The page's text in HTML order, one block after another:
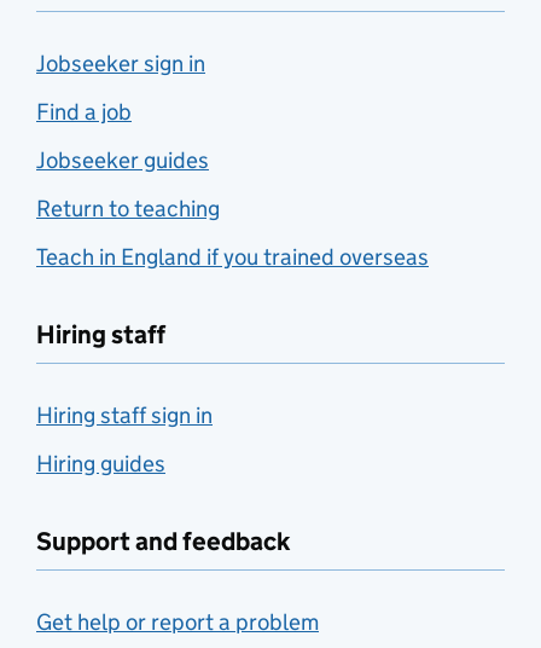
Jobseeker sign in
Find a job
Jobseeker guides
Return to teaching
Teach in England if you trained overseas
Hiring staff
Hiring staff sign in
Hiring guides
Support and feedback
Get help or report a problem